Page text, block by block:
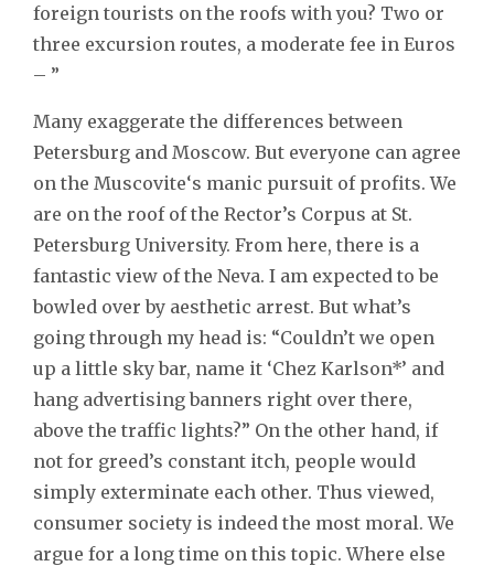
foreign tourists on the roofs with you? Two or
three excursion routes, a moderate fee in Euros
– ”
Many exaggerate the differences between
Petersburg and Moscow. But everyone can agree
on the Muscovite‘s manic pursuit of profits. We
are on the roof of the Rector’s Corpus at St.
Petersburg University. From here, there is a
fantastic view of the Neva. I am expected to be
bowled over by aesthetic arrest. But what’s
going through my head is: “Couldn’t we open
up a little sky bar, name it ‘Chez Karlson*’ and
hang advertising banners right over there,
above the traffic lights?” On the other hand, if
not for greed’s constant itch, people would
simply exterminate each other. Thus viewed,
consumer society is indeed the most moral. We
argue for a long time on this topic. Where else